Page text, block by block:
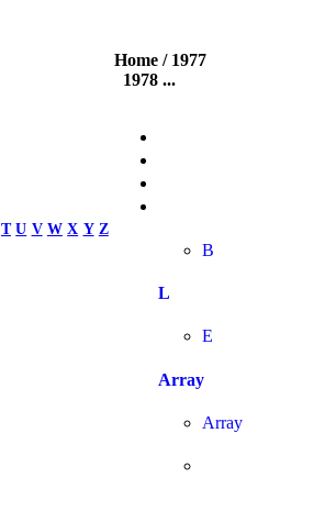
T U V W X Y Z
Home / 1977
1978 ...
B
L
E
Array
Array